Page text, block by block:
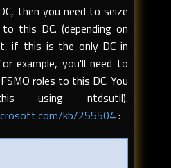
then you need to seize
this DC. (depending on
if this is the only DC in
example, you'll need to
roles to this DC. You
using ntdsutil).
kb/255504: